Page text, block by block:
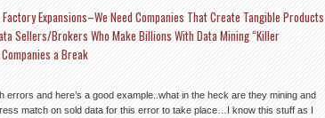
Expansions–We Need Companies That Create Tangible Products
Sellers/Brokers Who Make Billions With Data Mining “Killer
a Break
errors and here’s a good example..what in the heck are they mining and
match on sold data for this error to take place…I know this stuff as I